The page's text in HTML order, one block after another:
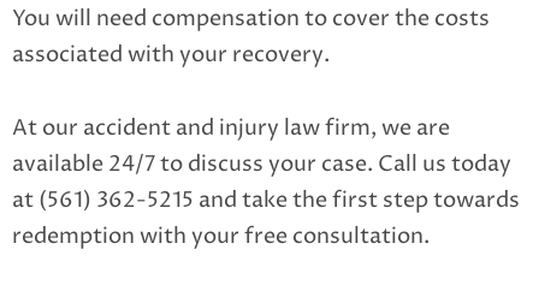
You will need compensation to cover the costs
associated with your recovery.
At our accident and injury law firm, we are
available 24/7 to discuss your case. Call us today
at (561) 362-5215 and take the first step towards
redemption with your free consultation.